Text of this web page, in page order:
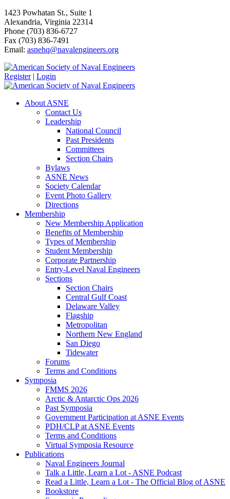
1423 Powhatan St., Suite 1
Alexandria, Virginia 22314
Phone (703) 836-6727
Fax (703) 836-7491
Email: asnehq@navalengineers.org
Register | Login
About ASNE
Contact Us
Leadership
National Council
Past Presidents
Committees
Section Chairs
Bylaws
ASNE News
Society Calendar
Event Photo Gallery
Directions
Membership
New Membership Application
Benefits of Membership
Types of Membership
Student Membership
Corporate Partnership
Entry-Level Naval Engineers
Sections
Section Chairs
Central Gulf Coast
Delaware Valley
Flagship
Metropolitan
Northern New England
San Diego
Tidewater
Forums
Terms and Conditions
Symposia
FMMS 2026
Arctic & Antarctic Ops 2026
Past Symposia
Government Participation at ASNE Events
PDH/CLP at ASNE Events
Terms and Conditions
Virtual Symposia Resource
Publications
Naval Engineers Journal
Talk a Little, Learn a Lot - ASNE Podcast
Read a Little, Learn a Lot - The Official Blog of ASNE
Bookstore